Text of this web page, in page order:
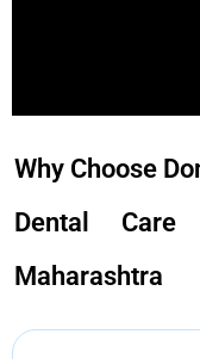
Why Choose
Dental Care
Maharashtra